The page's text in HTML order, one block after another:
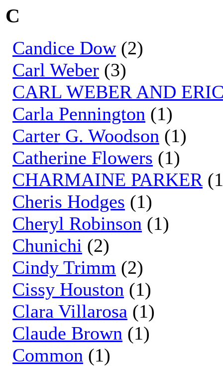
C
Candice Dow(2)
Carl Weber (3)
CARL WEBER AND
Carla Pennington (1)
Carter G. Woodson (1)
Catherine Flowers (1)
CHARMAINE PARKER
Cheris Hodges (1)
Cheryl Robinson (1)
Chunichi (2)
Cindy Trimm (2)
Cissy Houston (1)
Clara Villarosa (1)
Claude Brown (1)
Common (1)